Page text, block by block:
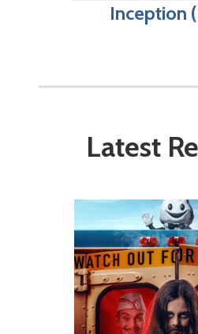
Inception
Latest